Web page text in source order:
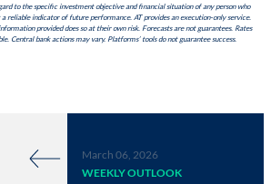
March 06, 2026
WEEKLY OUTLOOK
to the specific investment objective and financial situation of any person who
reliable indicator of future performance. AT provides an execution-only service.
provided does so at their own risk. Forecasts are not guarantees. Rates
Central bank actions may vary. Platforms’ tools do not guarantee success.